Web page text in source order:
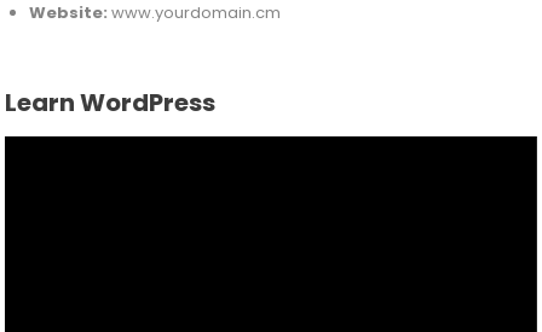
Website: www.yourdomain.cm
Learn WordPress